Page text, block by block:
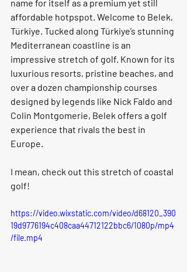
name for itself as a premium yet still
affordable hotpspot. Welcome to Belek,
Türkiye. Tucked along Türkiye’s stunning
Mediterranean coastline is an
impressive stretch of golf. Known for its
luxurious resorts, pristine beaches, and
over a dozen championship courses
designed by legends like Nick Faldo and
Colin Montgomerie, Belek offers a golf
experience that rivals the best in
Europe.
I mean, check out this stretch of coastal
golf!
https://video.wixstatic.com/video/d68120_390
19d9776194c408caa44712122bbc6/1080p/mp4
/file.mp4